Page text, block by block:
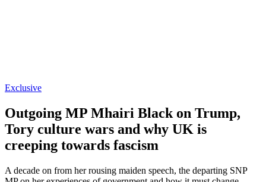
Exclusive
Outgoing MP Mhairi Black on Trump,
Tory culture wars and why UK is
creeping towards fascism
A decade on from her rousing maiden speech, the departing SNP